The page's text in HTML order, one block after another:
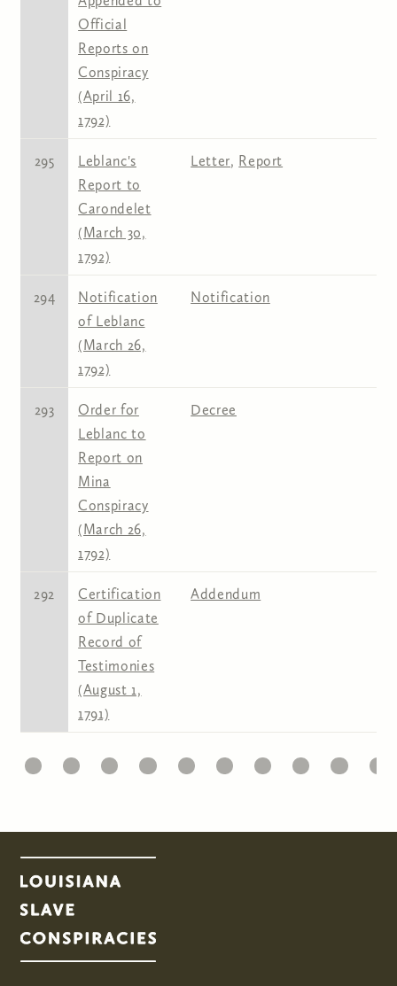
Official
Reports on
Conspiracy
(April 16,
1792)
295
Leblanc's
Report to
Carondelet
(March 30,
1792)
Letter, Report
294
Notification
of Leblanc
(March 26,
1792)
Notification
293
Order for
Leblanc to
Report on
Mina
Conspiracy
(March 26,
1792)
Decree
292
Certification
of Duplicate
Record of
Testimonies
(August 1,
1791)
Addendum
Pages
22 23 24 25 26 27 28 29 30 31